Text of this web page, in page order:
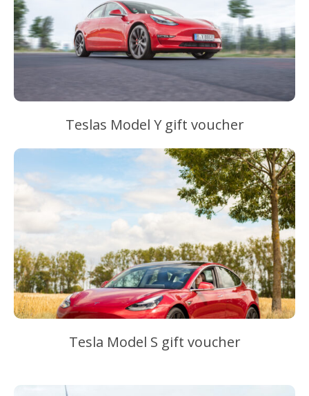
Teslas Model Y gift voucher
Tesla Model S gift voucher